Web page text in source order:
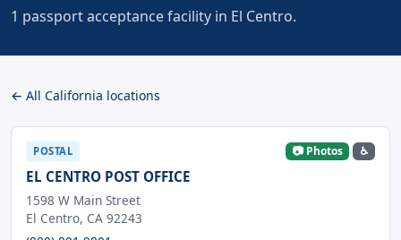
1 passport acceptance facility in El Centro.
← All California locations
POSTAL 📷 Photos ♿
EL CENTRO POST OFFICE
1598 W Main Street
El Centro, CA 92243